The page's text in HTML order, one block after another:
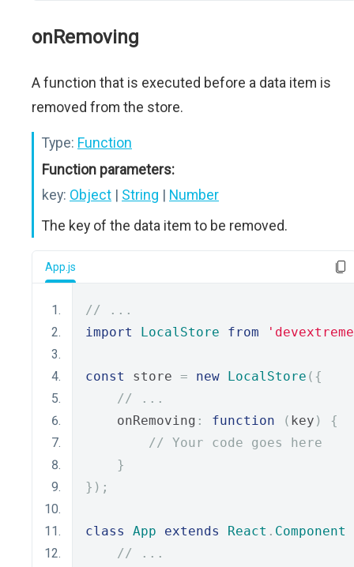
onRemoving
A function that is executed before a data item is
removed from the store.
Type: Function
Function parameters:
key: Object | String | Number
The key of the data item to be removed.
App.js
// ...
import
LocalStore from
const store = new LocalStore ({
// ...
    onRemoving
: function ( key )
{
// Your code goes here
}
});
class App extends React . Component
// ...